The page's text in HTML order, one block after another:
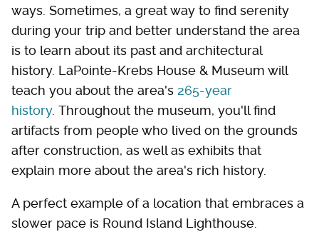
ways. Sometimes, a great way to find serenity
during your trip and better understand the area
is to learn about its past and architectural
history. LaPointe-Krebs House & Museum will
teach you about the area's 265-year
history. Throughout the museum, you'll find
artifacts from people who lived on the grounds
after construction, as well as exhibits that
explain more about the area's rich history.
A perfect example of a location that embraces a
slower pace is Round Island Lighthouse.